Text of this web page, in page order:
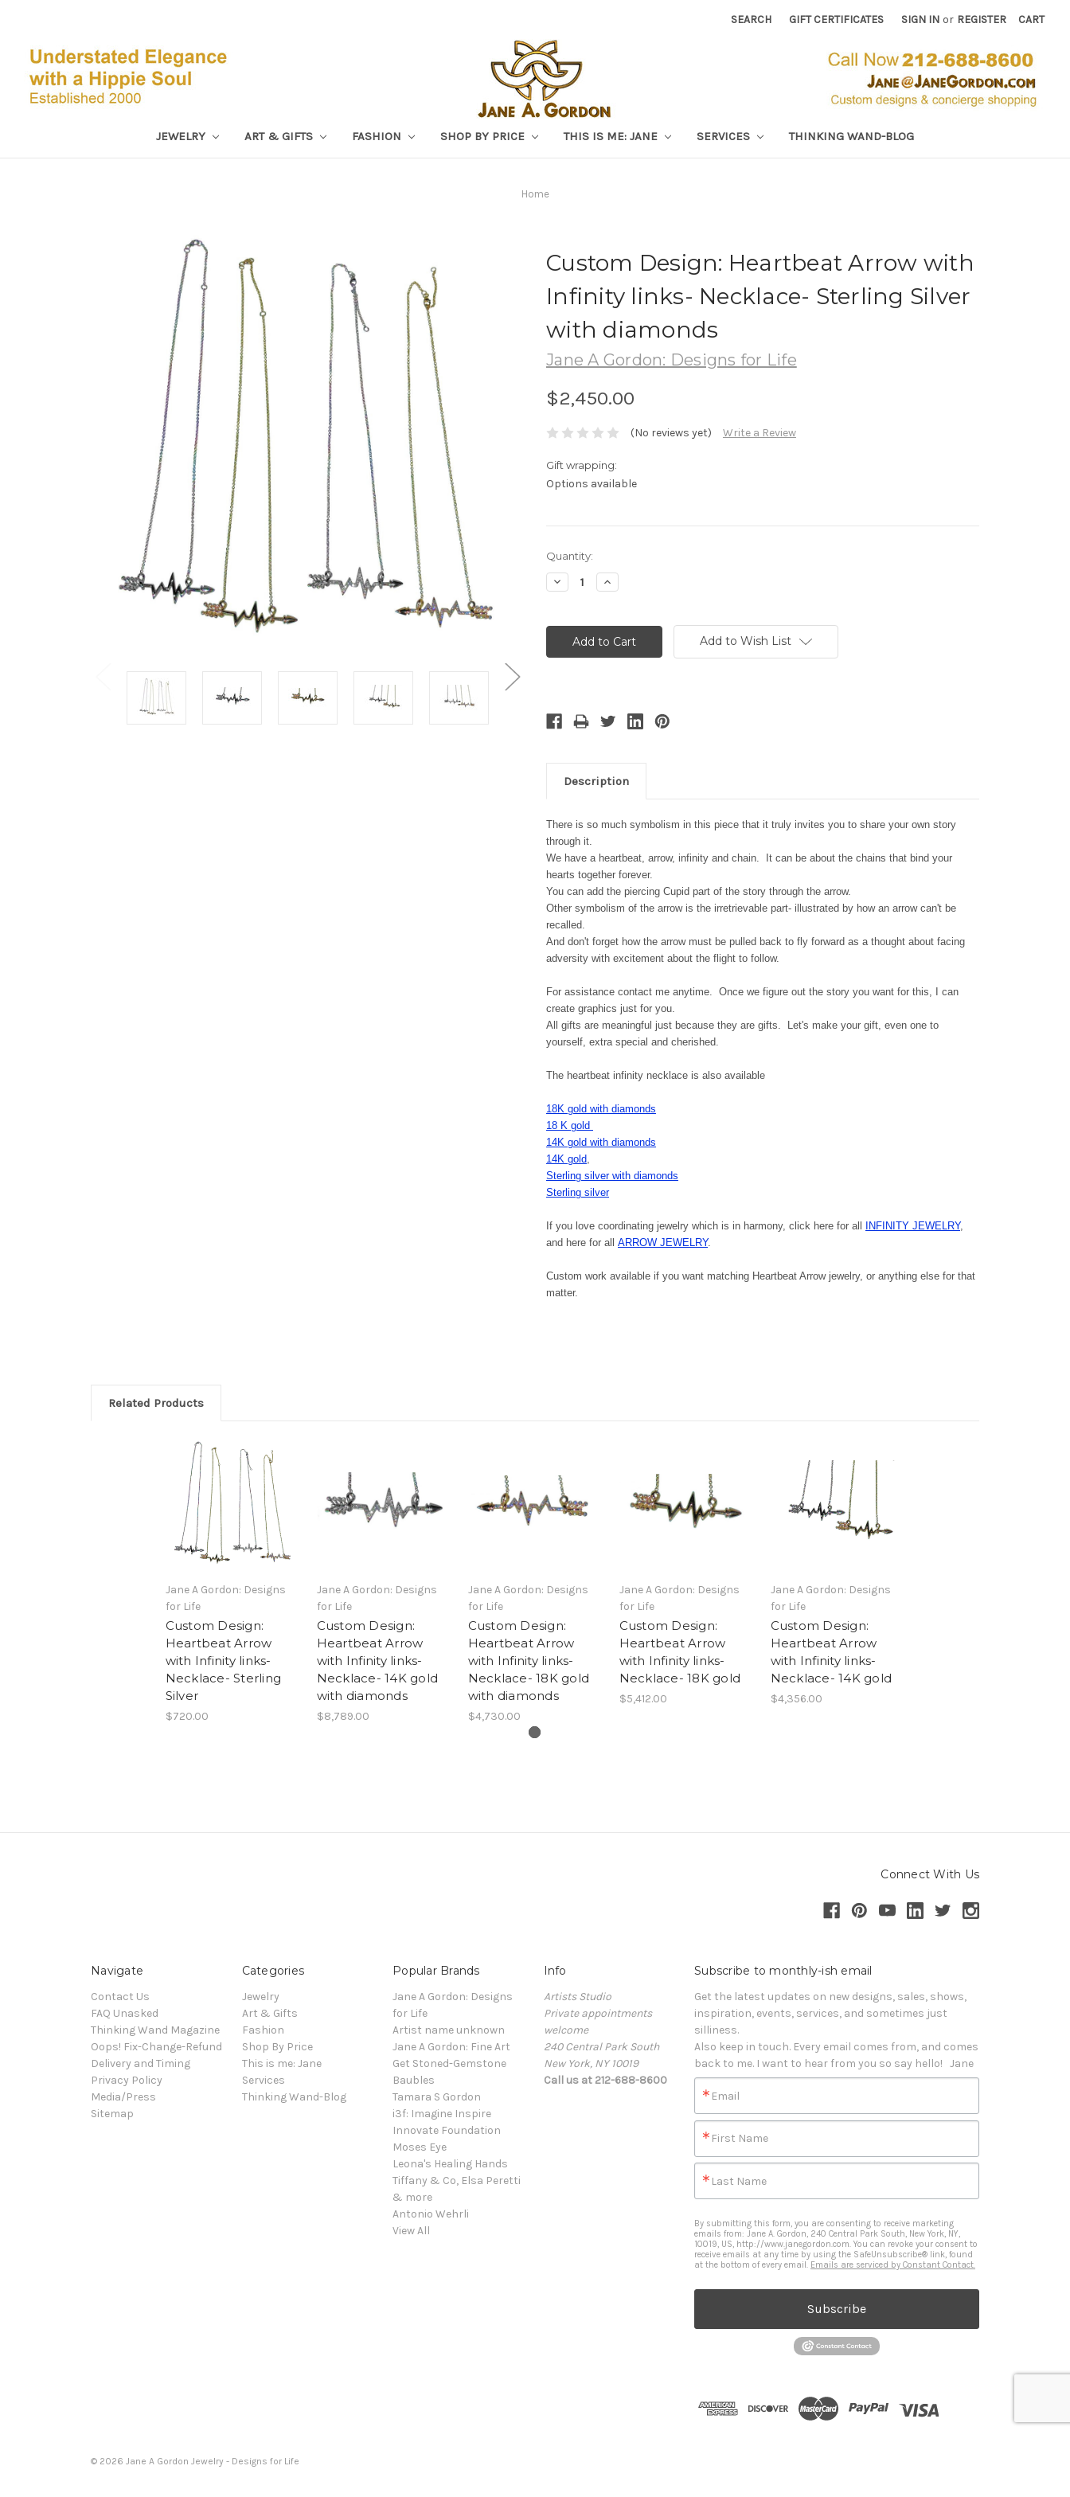
SEARCH GIFT CERTIFICATES SIGN IN or REGISTER CART
JEWELRY ART & GIFTS FASHION SHOP BY PRICE THIS IS ME: JANE SERVICES THINKING WAND-BLOG
Home
Custom Design: Heartbeat Arrow with
Infinity links- Necklace- Sterling Silver
with diamonds
Jane A Gordon: Designs for Life
$2,450.00
(No reviews yet) Write a Review
Gift wrapping:
Options available
Current
Stock:
Quantity:
Decrease
Quantity:
Increase
Quantity:
Add to Wish List
Description
There is so much symbolism in this piece that it truly invites you to share your own story
through it.
We have a heartbeat, arrow, infinity and chain. It can be about the chains that bind your
hearts together forever.
You can add the piercing Cupid part of the story through the arrow.
Other symbolism of the arrow is the irretrievable part- illustrated by how an arrow can't be
recalled.
And don't forget how the arrow must be pulled back to fly forward as a thought about facing
adversity with excitement about the flight to follow.
For assistance contact me anytime. Once we figure out the story you want for this, I can
create graphics just for you.
All gifts are meaningful just because they are gifts. Let's make your gift, even one to
yourself, extra special and cherished.
The heartbeat infinity necklace is also available
18K gold with diamonds
18 K gold
14K gold with diamonds
14K gold,
Sterling silver with diamonds
Sterling silver
If you love coordinating jewelry which is in harmony, click here for all INFINITY JEWELRY,
and here for all ARROW JEWELRY.
Custom work available if you want matching Heartbeat Arrow jewelry, or anything else for that
matter.
Related Products
Jane A Gordon: Designs
for Life
Custom Design:
Heartbeat Arrow
with Infinity links-
Necklace- Sterling
Silver
$720.00
Jane A Gordon: Designs
for Life
Custom Design:
Heartbeat Arrow
with Infinity links-
Necklace- 14K gold
with diamonds
$8,789.00
Jane A Gordon: Designs
for Life
Custom Design:
Heartbeat Arrow
with Infinity links-
Necklace- 18K gold
with diamonds
$4,730.00
Jane A Gordon: Designs
for Life
Custom Design:
Heartbeat Arrow
with Infinity links-
Necklace- 18K gold
$5,412.00
Jane A Gordon: Designs
for Life
Custom Design:
Heartbeat Arrow
with Infinity links-
Necklace- 14K gold
$4,356.00
Connect With Us
Navigate
Contact Us
FAQ Unasked
Thinking Wand Magazine
Oops! Fix-Change-Refund
Delivery and Timing
Privacy Policy
Media/Press
Sitemap
Categories
Jewelry
Art & Gifts
Fashion
Shop By Price
This is me: Jane
Services
Thinking Wand-Blog
Popular Brands
Jane A Gordon: Designs
for Life
Artist name unknown
Jane A Gordon: Fine Art
Get Stoned-Gemstone
Baubles
Tamara S Gordon
i3f: Imagine Inspire
Innovate Foundation
Moses Eye
Leona's Healing Hands
Tiffany & Co, Elsa Peretti
& more
Antonio Wehrli
View All
Info
Artists Studio
Private appointments
welcome
240 Central Park South
New York, NY 10019
Call us at 212-688-8600
Subscribe to monthly-ish email
Get the latest updates on new designs, sales, shows,
inspiration, events, services, and sometimes just
silliness.
Also keep in touch. Every email comes from, and comes
back to me. I want to hear from you so say hello!   Jane
Email
First Name
Last Name
By submitting this form, you are consenting to receive marketing
emails from: Jane A. Gordon, 240 Central Park South, New York, NY,
10019, US, http://www.janegordon.com. You can revoke your consent to
receive emails at any time by using the SafeUnsubscribe® link, found
at the bottom of every email. Emails are serviced by Constant Contact.
Subscribe
© 2026 Jane A Gordon Jewelry - Designs for Life